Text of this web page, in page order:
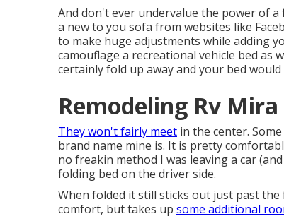
And don't ever undervalue the power of
a new to you sofa from websites like
to make huge adjustments while adding
camouflage a recreational vehicle bed as
certainly fold up away and your bed
Remodeling Rv Mira
They won't fairly meet in the center.
brand name mine is. It is pretty
no freakin method I was leaving a car
folding bed on the driver side.
When folded it still sticks out just past
comfort, but takes up some additional